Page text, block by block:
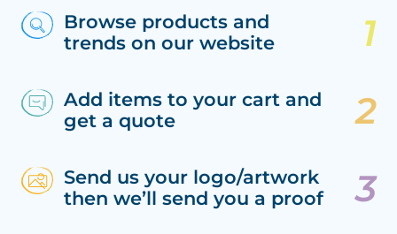
Browse products and
trends on our website
Add items to your cart and
get a quote
Send us your logo/artwork
then we’ll send you a proof